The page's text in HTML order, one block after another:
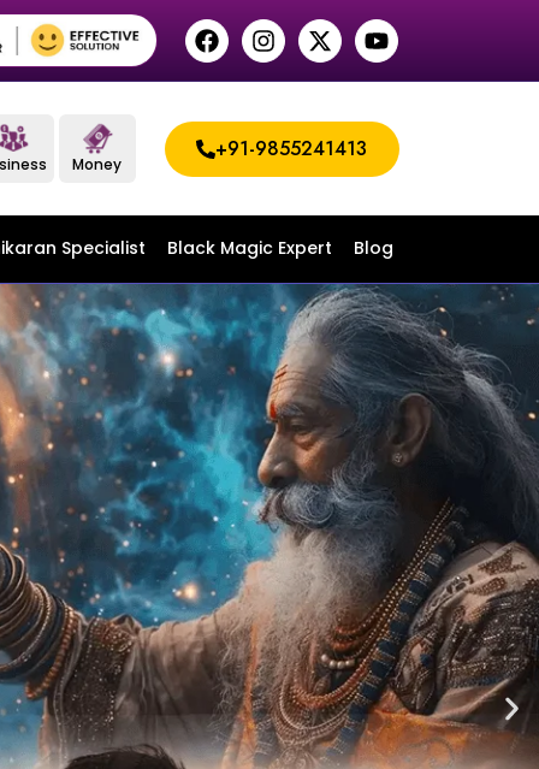
Money
+91-9855241413
Specialist Black Magic Expert Blog